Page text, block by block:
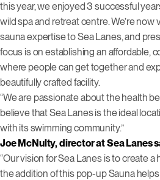
this year, we enjoyed 3 successful
wild spa and retreat centre. We’re
sauna expertise to Sea Lanes, and
focus is on establishing an affordable,
where people can get together and
beautifully crafted facility.
“We are passionate about the health
believe that Sea Lanes is the ideal
with its swimming community.”
Joe McNulty, director at Sea Lanes
“Our vision for Sea Lanes is to create
the addition of this pop-up Sauna